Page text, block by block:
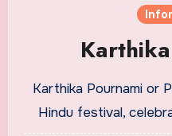
Karthika Pournami or
Hindu festival,